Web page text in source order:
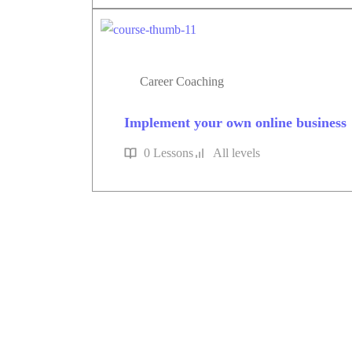
Career Coaching
Implement your own online business
0 Lessons All levels